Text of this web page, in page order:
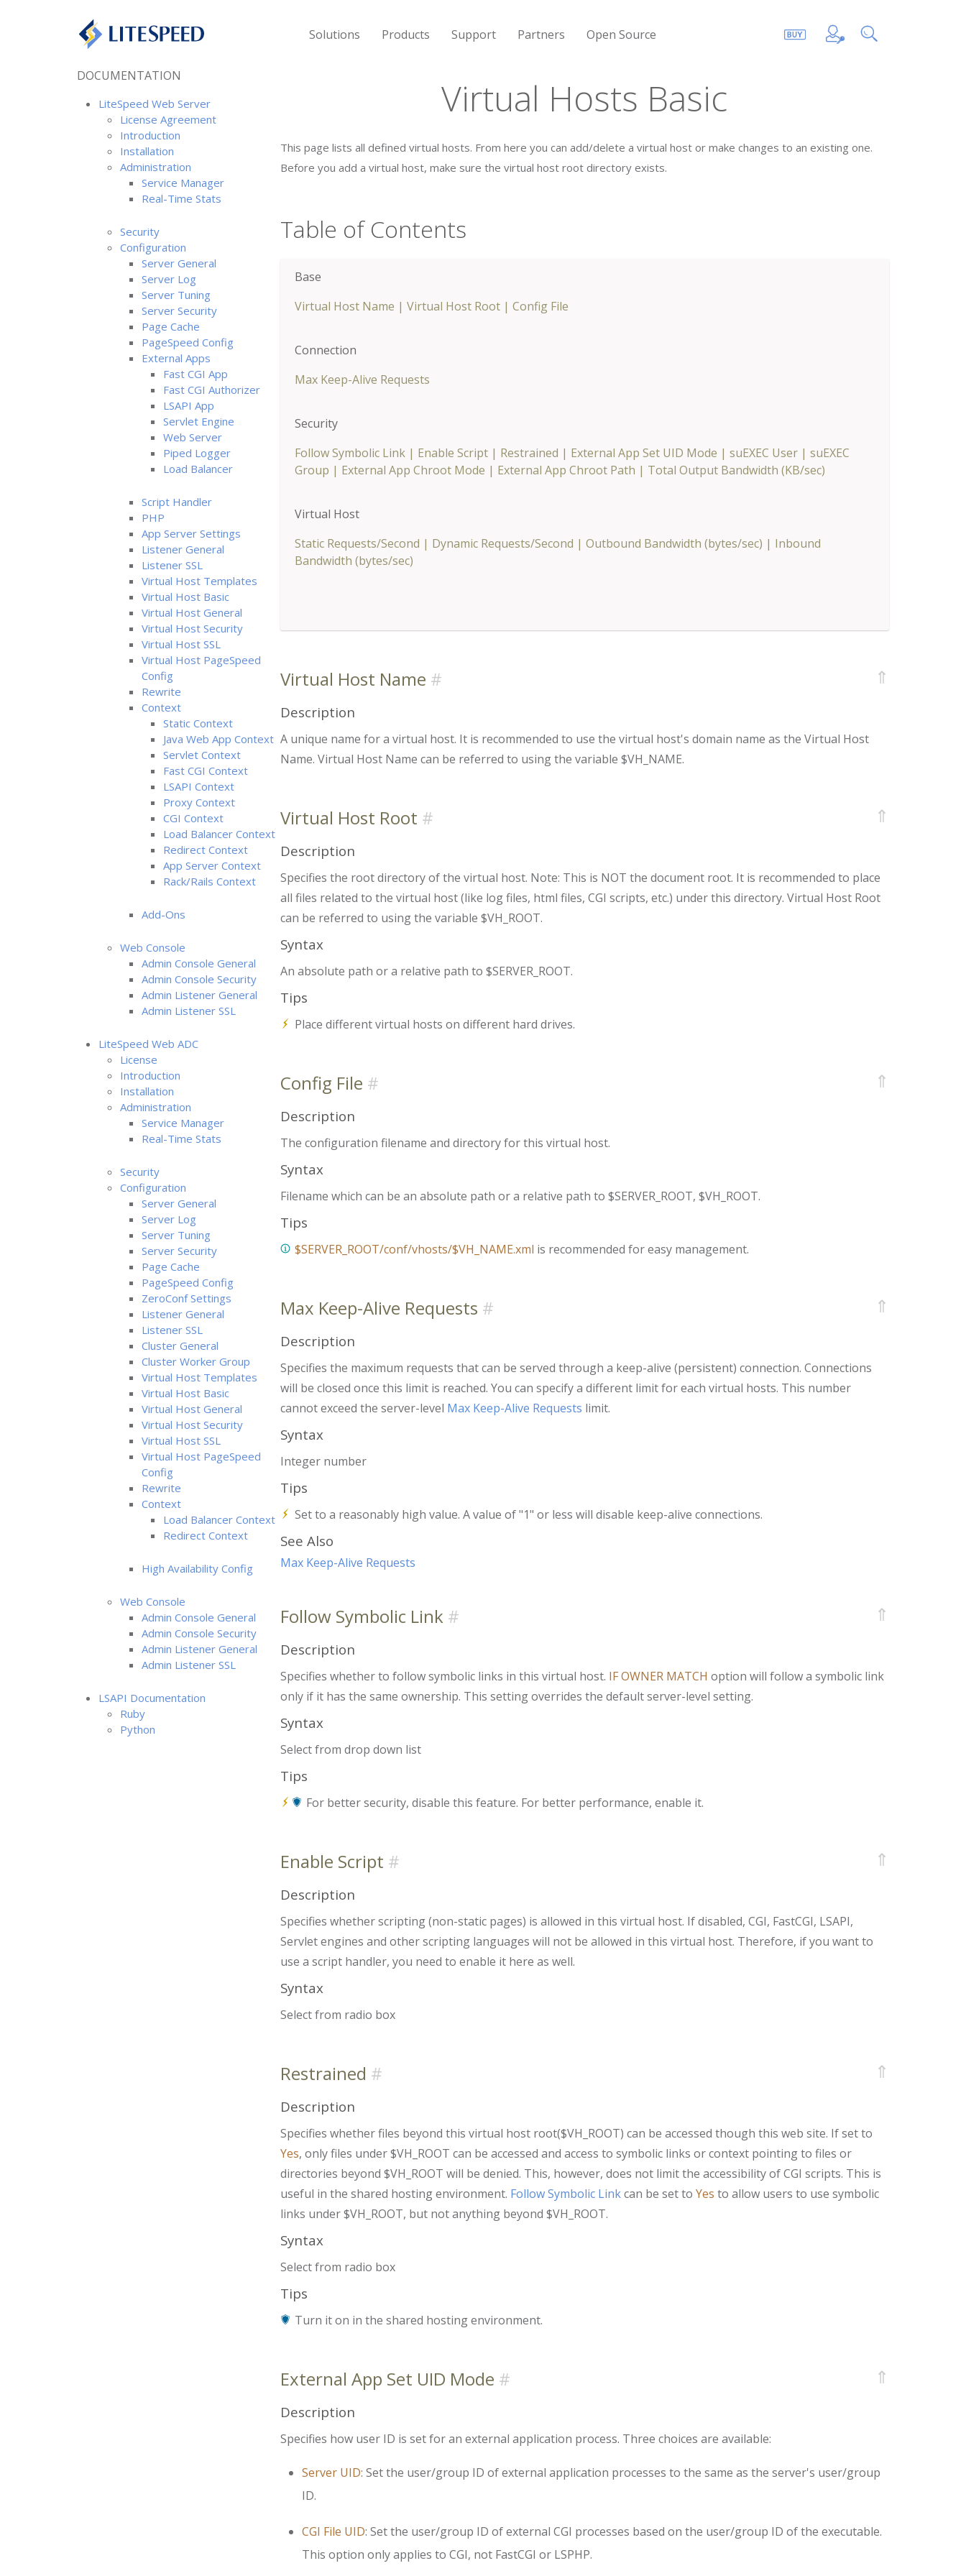
Solutions Products Support Partners Open Source
DOCUMENTATION
LiteSpeed Web Server
License Agreement
Introduction
Installation
Administration
Service Manager
Real-Time Stats
Security
Configuration
Server General
Server Log
Server Tuning
Server Security
Page Cache
PageSpeed Config
External Apps
Fast CGI App
Fast CGI Authorizer
LSAPI App
Servlet Engine
Web Server
Piped Logger
Load Balancer
Script Handler
PHP
App Server Settings
Listener General
Listener SSL
Virtual Host Templates
Virtual Host Basic
Virtual Host General
Virtual Host Security
Virtual Host SSL
Virtual Host PageSpeed
Config
Rewrite
Context
Static Context
Java Web App Context
Servlet Context
Fast CGI Context
LSAPI Context
Proxy Context
CGI Context
Load Balancer Context
Redirect Context
App Server Context
Rack/Rails Context
Add-Ons
Web Console
Admin Console General
Admin Console Security
Admin Listener General
Admin Listener SSL
LiteSpeed Web ADC
License
Introduction
Installation
Administration
Service Manager
Real-Time Stats
Security
Configuration
Server General
Server Log
Server Tuning
Server Security
Page Cache
PageSpeed Config
ZeroConf Settings
Listener General
Listener SSL
Cluster General
Cluster Worker Group
Virtual Host Templates
Virtual Host Basic
Virtual Host General
Virtual Host Security
Virtual Host SSL
Virtual Host PageSpeed
Config
Rewrite
Context
Load Balancer Context
Redirect Context
High Availability Config
Web Console
Admin Console General
Admin Console Security
Admin Listener General
Admin Listener SSL
LSAPI Documentation
Ruby
Python
Virtual Hosts Basic
This page lists all defined virtual hosts. From here you can add/delete a virtual host or make changes to an existing one.
Before you add a virtual host, make sure the virtual host root directory exists.
Table of Contents
Base
Virtual Host Name | Virtual Host Root| Config File
Connection
Max Keep-Alive Requests
Security
Follow Symbolic Link| Enable Script| Restrained | External App Set UID Mode | suEXEC User| suEXEC
Group | External App Chroot Mode | External App Chroot Path | Total Output Bandwidth (KB/sec)
Virtual Host
Static Requests/Second | Dynamic Requests/Second | Outbound Bandwidth (bytes/sec) | Inbound
Bandwidth (bytes/sec)
Virtual Host Name ⇑
Description
A unique name for a virtual host. It is recommended to use the virtual host's domain name as the Virtual Host
Name. Virtual Host Name can be referred to using the variable $VH_NAME.
Virtual Host Root ⇑
Description
Specifies the root directory of the virtual host. Note: This is NOT the document root. It is recommended to place
all files related to the virtual host (like log files, html files, CGI scripts, etc.) under this directory. Virtual Host Root
can be referred to using the variable $VH_ROOT.
Syntax
An absolute path or a relative path to $SERVER_ROOT.
Tips
Place different virtual hosts on different hard drives.
Config File ⇑
Description
The configuration filename and directory for this virtual host.
Syntax
Filename which can be an absolute path or a relative path to $SERVER_ROOT, $VH_ROOT.
Tips
$SERVER_ROOT/conf/vhosts/$VH_NAME.xml is recommended for easy management.
Max Keep-Alive Requests ⇑
Description
Specifies the maximum requests that can be served through a keep-alive (persistent) connection. Connections
will be closed once this limit is reached. You can specify a different limit for each virtual hosts. This number
cannot exceed the server-level Max Keep-Alive Requests limit.
Syntax
Integer number
Tips
Set to a reasonably high value. A value of "1" or less will disable keep-alive connections.
See Also
Max Keep-Alive Requests
Follow Symbolic Link ⇑
Description
Specifies whether to follow symbolic links in this virtual host. IF OWNER MATCH option will follow a symbolic link
only if it has the same ownership. This setting overrides the default server-level setting.
Syntax
Select from drop down list
Tips
For better security, disable this feature. For better performance, enable it.
Enable Script ⇑
Description
Specifies whether scripting (non-static pages) is allowed in this virtual host. If disabled, CGI, FastCGI, LSAPI,
Servlet engines and other scripting languages will not be allowed in this virtual host. Therefore, if you want to
use a script handler, you need to enable it here as well.
Syntax
Select from radio box
Restrained ⇑
Description
Specifies whether files beyond this virtual host root($VH_ROOT) can be accessed though this web site. If set to
Yes, only files under $VH_ROOT can be accessed and access to symbolic links or context pointing to files or
directories beyond $VH_ROOT will be denied. This, however, does not limit the accessibility of CGI scripts. This is
useful in the shared hosting environment. Follow Symbolic Linkcan be set to Yes to allow users to use symbolic
links under $VH_ROOT, but not anything beyond $VH_ROOT.
Syntax
Select from radio box
Tips
Turn it on in the shared hosting environment.
External App Set UID Mode ⇑
Description
Specifies how user ID is set for an external application process. Three choices are available:
Server UID: Set the user/group ID of external application processes to the same as the server's user/group
ID.
CGI File UID: Set the user/group ID of external CGI processes based on the user/group ID of the executable.
This option only applies to CGI, not FastCGI or LSPHP.